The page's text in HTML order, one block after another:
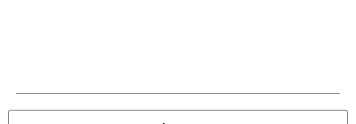
Information on accessibility